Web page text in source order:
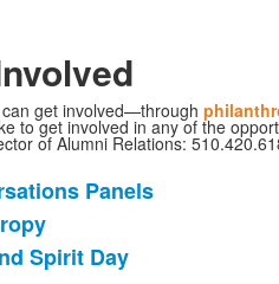
get involved—through
to get involved in any of the
of Alumni Relations:
Panels
Spirit Day